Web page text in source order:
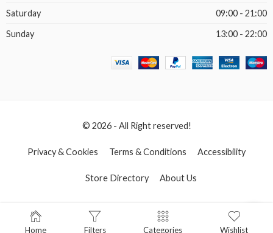
Saturday
09:00 - 21:00
Sunday
13:00 - 22:00
© 2026 - All Right reserved!
Privacy & Cookies Terms & Conditions Accessibility
Store Directory About Us
Home Filters Categories Wishlist